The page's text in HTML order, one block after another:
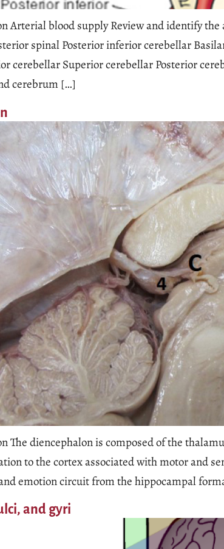
Arterial blood supply Review and identify
spinal Posterior inferior cerebellar
cerebellar Superior cerebellar Posterior
cerebrum […]
The diencephalon is composed of the
to the cortex associated with motor and
emotion circuit from the hippocampal
and gyri